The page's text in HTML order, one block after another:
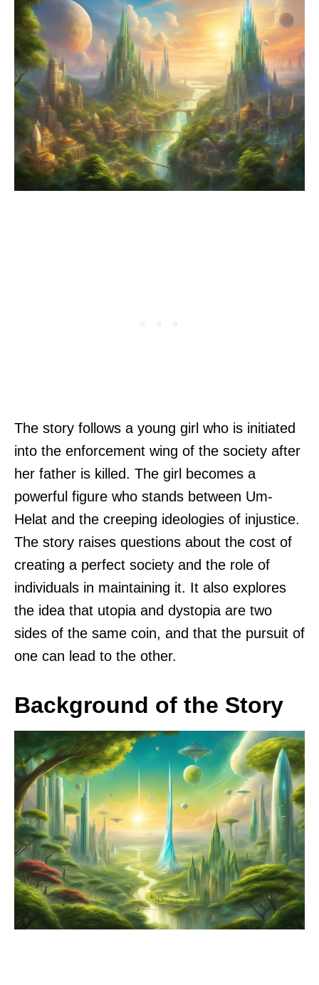
The story follows a young girl who is initiated
into the enforcement wing of the society after
her father is killed. The girl becomes a
powerful figure who stands between Um-
Helat and the creeping ideologies of injustice.
The story raises questions about the cost of
creating a perfect society and the role of
individuals in maintaining it. It also explores
the idea that utopia and dystopia are two
sides of the same coin, and that the pursuit of
one can lead to the other.
Background of the Story